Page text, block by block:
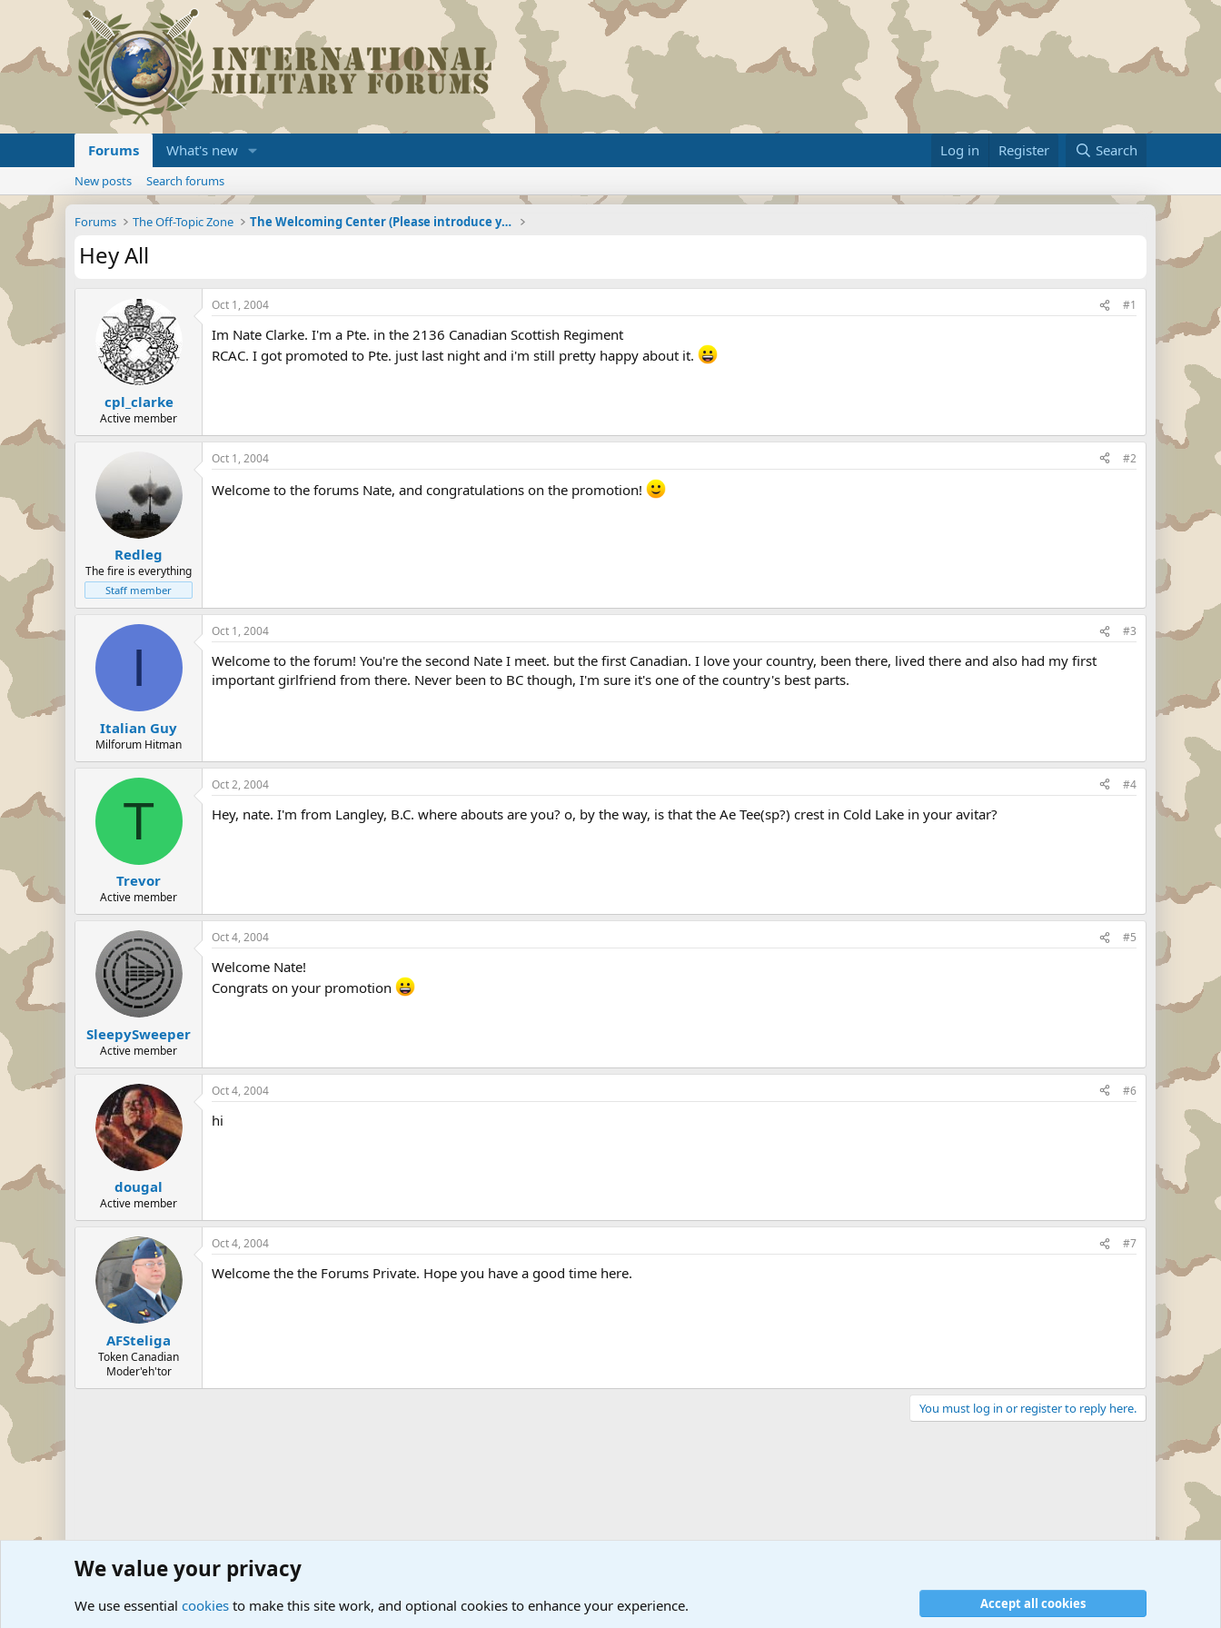
Forums What's new Log in Register Search
New posts Search forums
Forums The Off-Topic Zone The Welcoming Center (Please introduce yourself)
Hey All
cpl_clarke
Active member
Oct 1, 2004 #1
Im Nate Clarke. I'm a Pte. in the 2136 Canadian Scottish Regiment
RCAC. I got promoted to Pte. just last night and i'm still pretty happy about it.
Redleg
The fire is everything
Staff member
Oct 1, 2004 #2
Welcome to the forums Nate, and congratulations on the promotion!
I
Italian Guy
Milforum Hitman
Oct 1, 2004 #3
Welcome to the forum! You're the second Nate I meet. but the first Canadian. I love your country, been there, lived there and also had my first
important girlfriend from there. Never been to BC though, I'm sure it's one of the country's best parts.
T
Trevor
Active member
Oct 2, 2004 #4
Hey, nate. I'm from Langley, B.C. where abouts are you? o, by the way, is that the Ae Tee(sp?) crest in Cold Lake in your avitar?
SleepySweeper
Active member
Oct 4, 2004 #5
Welcome Nate!
Congrats on your promotion
dougal
Active member
Oct 4, 2004 #6
hi
AFSteliga
Token Canadian
Moder'eh'tor
Oct 4, 2004 #7
Welcome the the Forums Private. Hope you have a good time here.
You must log in or register to reply here.
Forums The Off-Topic Zone The Welcoming Center (Please introduce yourself)
We value your privacy
We use essential cookies to make this site work, and optional cookies to enhance your experience. Accept all cookies